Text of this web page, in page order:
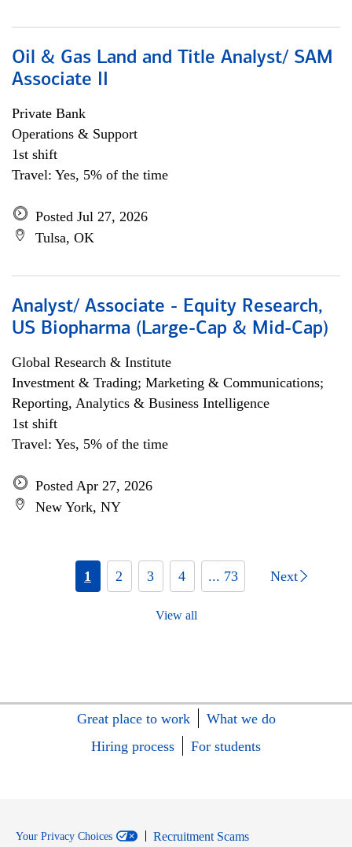
Oil & Gas Land and Title Analyst/ SAM
Associate II
Private Bank
Operations & Support
1st shift
Travel: Yes, 5% of the time
Posted Jul 27, 2026
Tulsa, OK
Analyst/ Associate - Equity Research,
US Biopharma (Large-Cap & Mid-Cap)
Global Research & Institute
Investment & Trading; Marketing & Communications;
Reporting, Analytics & Business Intelligence
1st shift
Travel: Yes, 5% of the time
Posted Apr 27, 2026
New York, NY
1 2 3 4 ... 73 Next
View all
Great place to work
What we do
Hiring process
For students
Your Privacy Choices
Recruitment Scams